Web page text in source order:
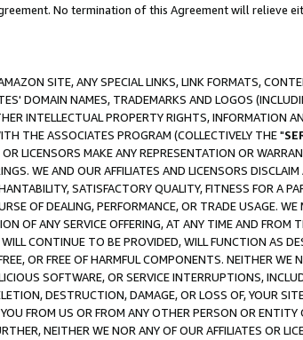
No termination of this Agreement will relieve
SITE, ANY SPECIAL LINKS, LINK FORMATS,
DOMAIN NAMES, TRADEMARKS AND LOGOS
INTELLECTUAL PROPERTY RIGHTS, INFORMATION
THE ASSOCIATES PROGRAM (COLLECTIVELY THE "
LICENSORS MAKE ANY REPRESENTATION OR
WE AND OUR AFFILIATES AND LICENSORS DISCLAIM
SATISFACTORY QUALITY, FITNESS FOR A
OF DEALING, PERFORMANCE, OR TRADE USAGE. WE
OF ANY SERVICE OFFERING, AT ANY TIME AND FROM
CONTINUE TO BE PROVIDED, WILL FUNCTION AS
OR FREE OF HARMFUL COMPONENTS. NEITHER WE
SOFTWARE, OR SERVICE INTERRUPTIONS,
DESTRUCTION, DAMAGE, OR LOSS OF, YOUR
FROM US OR FROM ANY OTHER PERSON OR
NEITHER WE NOR ANY OF OUR AFFILIATES OR